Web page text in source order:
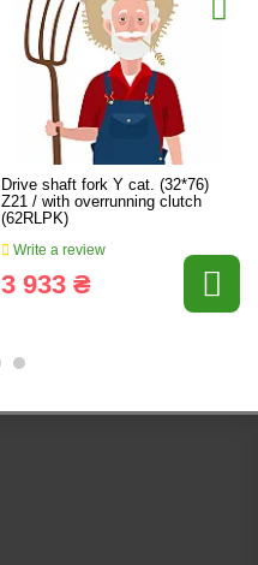
Drive shaft fork Y cat. (32*76)
Z21 / with overrunning clutch
(62RLPK)
Write a review
3 933 ₴